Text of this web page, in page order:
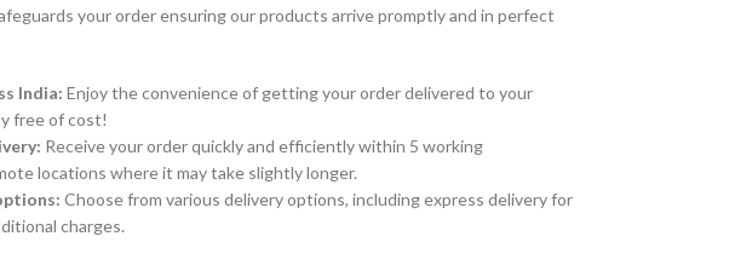
your order ensuring our products arrive promptly and in perfect
India: Enjoy the convenience of getting your order delivered to your
free of cost!
Receive your order quickly and efficiently within 5 working
locations where it may take slightly longer.
Choose from various delivery options, including express delivery for
charges.